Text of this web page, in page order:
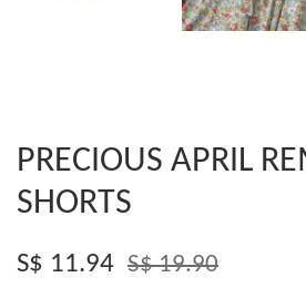
PRECIOUS APRIL
SHORTS
S$ 11.94 S$ 19.90